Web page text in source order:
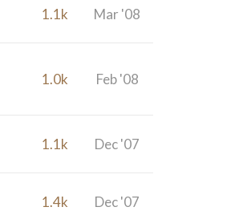
1.1k Mar '08
1.0k Feb '08
1.1k Dec '07
1.4k Dec '07